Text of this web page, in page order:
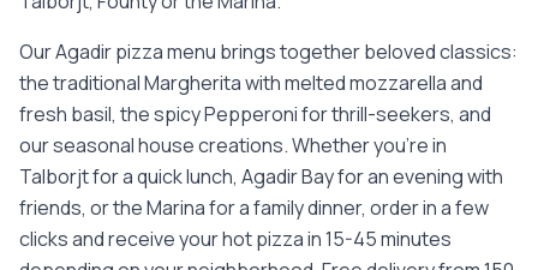
Our Agadir pizza menu brings together beloved classics:
the traditional Margherita with melted mozzarella and
fresh basil, the spicy Pepperoni for thrill-seekers, and
our seasonal house creations. Whether you're in
Talborjt for a quick lunch, Agadir Bay for an evening with
friends, or the Marina for a family dinner, order in a few
clicks and receive your hot pizza in 15-45 minutes